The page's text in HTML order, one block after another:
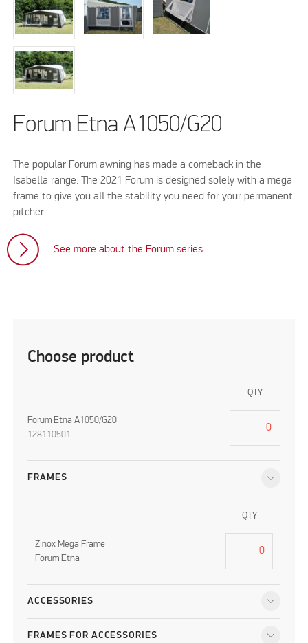
Forum Etna A1050/G20
The popular Forum awning has made a comeback in the
Isabella range. The 2021 Forum is designed solely with a mega
frame to give you all the stability you need for your permanent
pitcher.
See more about the Forum series
Choose product
QTY
Forum Etna A1050/G20
128110501
FRAMES
QTY
Zinox Mega Frame
Forum Etna
ACCESSORIES
FRAMES FOR ACCESSORIES